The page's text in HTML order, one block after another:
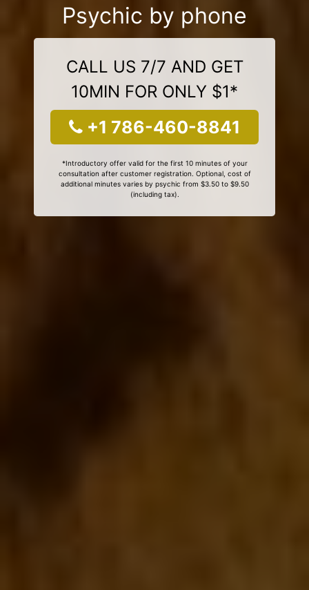
Psychic by phone
CALL US 7/7 AND GET
10MIN FOR ONLY $1*
+1 786-460-8841
*Introductory offer valid for the first 10 minutes of your
consultation after customer registration. Optional, cost of
additional minutes varies by psychic from $3.50 to $9.50
(including tax).